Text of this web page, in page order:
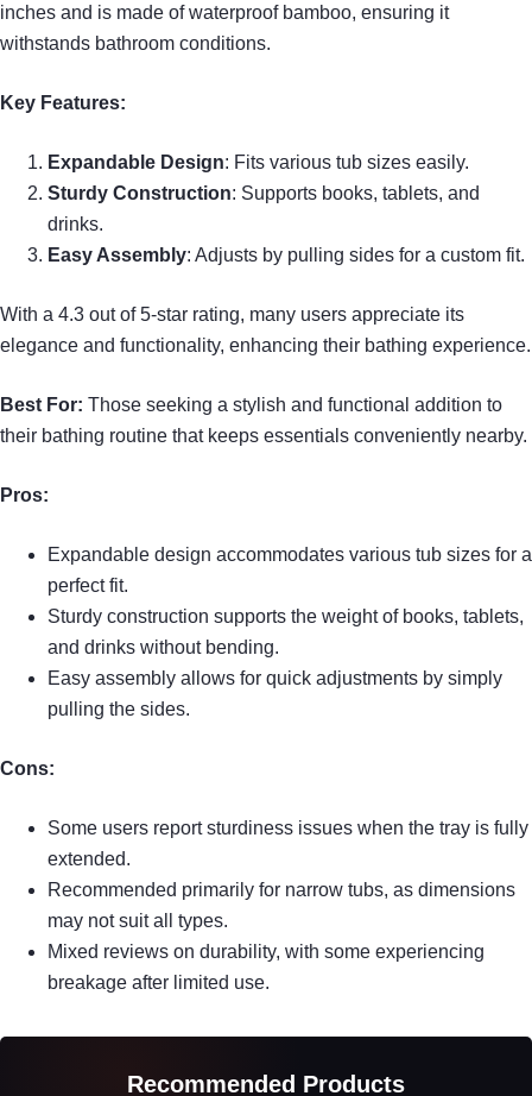
inches and is made of waterproof bamboo, ensuring it
withstands bathroom conditions.
Key Features:
Expandable Design: Fits various tub sizes easily.
Sturdy Construction: Supports books, tablets, and
drinks.
Easy Assembly: Adjusts by pulling sides for a custom fit.
With a 4.3 out of 5-star rating, many users appreciate its
elegance and functionality, enhancing their bathing experience.
Best For: Those seeking a stylish and functional addition to
their bathing routine that keeps essentials conveniently nearby.
Pros:
Expandable design accommodates various tub sizes for a
perfect fit.
Sturdy construction supports the weight of books, tablets,
and drinks without bending.
Easy assembly allows for quick adjustments by simply
pulling the sides.
Cons:
Some users report sturdiness issues when the tray is fully
extended.
Recommended primarily for narrow tubs, as dimensions
may not suit all types.
Mixed reviews on durability, with some experiencing
breakage after limited use.
Recommended Products